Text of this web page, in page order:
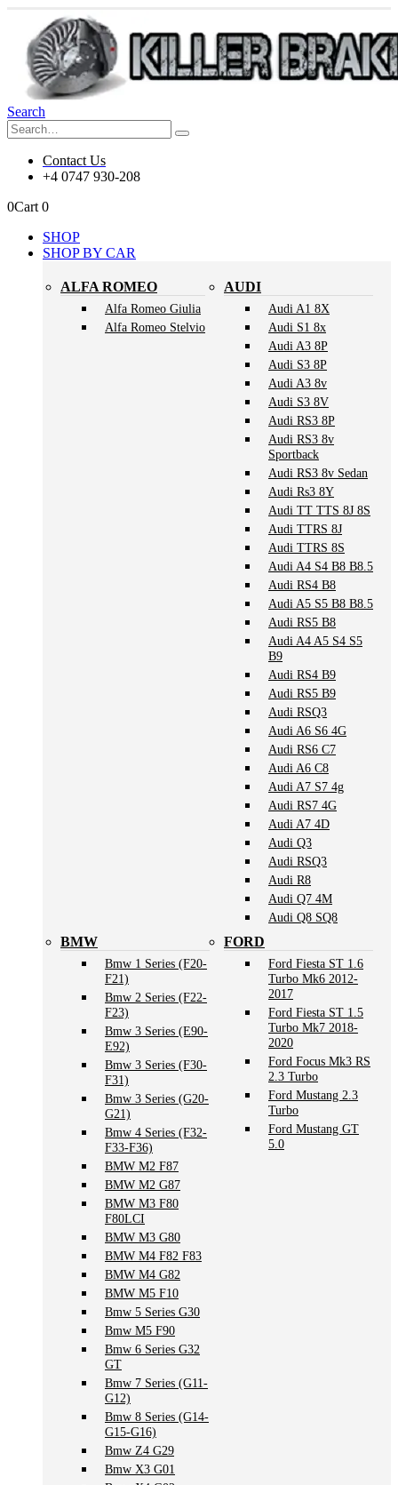
Search
Contact Us
+4 0747 930-208
0Cart 0
SHOP
SHOP BY CAR
ALFA ROMEO
Alfa Romeo Giulia
Alfa Romeo Stelvio
AUDI
Audi A1 8X
Audi S1 8x
Audi A3 8P
Audi S3 8P
Audi A3 8v
Audi S3 8V
Audi RS3 8P
Audi RS3 8v
Sportback
Audi RS3 8v Sedan
Audi Rs3 8Y
Audi TT TTS 8J 8S
Audi TTRS 8J
Audi TTRS 8S
Audi A4 S4 B8 B8.5
Audi RS4 B8
Audi A5 S5 B8 B8.5
Audi RS5 B8
Audi A4 A5 S4 S5
B9
Audi RS4 B9
Audi RS5 B9
Audi RSQ3
Audi A6 S6 4G
Audi RS6 C7
Audi A6 C8
Audi A7 S7 4g
Audi RS7 4G
Audi A7 4D
Audi Q3
Audi RSQ3
Audi R8
Audi Q7 4M
Audi Q8 SQ8
BMW
Bmw 1 Series (F20-
F21)
Bmw 2 Series (F22-
F23)
Bmw 3 Series (E90-
E92)
Bmw 3 Series (F30-
F31)
Bmw 3 Series (G20-
G21)
Bmw 4 Series (F32-
F33-F36)
BMW M2 F87
BMW M2 G87
BMW M3 F80
F80LCI
BMW M3 G80
BMW M4 F82 F83
BMW M4 G82
BMW M5 F10
Bmw 5 Series G30
Bmw M5 F90
Bmw 6 Series G32
GT
Bmw 7 Series (G11-
G12)
Bmw 8 Series (G14-
G15-G16)
Bmw Z4 G29
Bmw X3 G01
FORD
Ford Fiesta ST 1.6
Turbo Mk6 2012-
2017
Ford Fiesta ST 1.5
Turbo Mk7 2018-
2020
Ford Focus Mk3 RS
2.3 Turbo
Ford Mustang 2.3
Turbo
Ford Mustang GT
5.0